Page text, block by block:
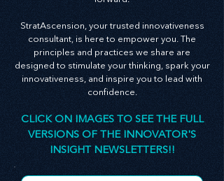
StratAscension, your trusted innovativeness
consultant, is here to empower you. The
principles and practices we share are
designed to stimulate your thinking, spark your
confidence.
CLICK ON IMAGES TO SEE THE FULL
VERSIONS OF THE INNOVATOR'S